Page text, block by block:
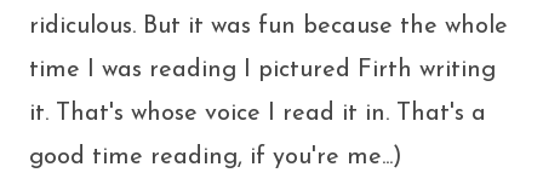
ridiculous. But it was fun because the whole
time I was reading I pictured Firth writing
it. That's whose voice I read it in. That's a
good time reading, if you're me...)